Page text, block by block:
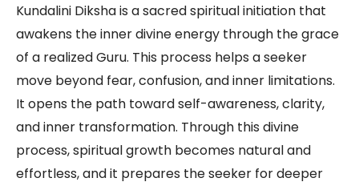
Kundalini Diksha is a sacred spiritual initiation that
awakens the inner divine energy through the grace
of a realized Guru. This process helps a seeker
move beyond fear, confusion, and inner limitations.
It opens the path toward self-awareness, clarity,
and inner transformation. Through this divine
process, spiritual growth becomes natural and
effortless, and it prepares the seeker for deeper